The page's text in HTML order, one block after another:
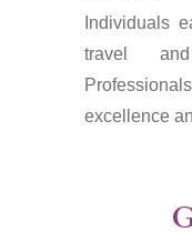
Individuals
travel
excellence